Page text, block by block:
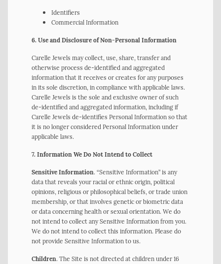
Identifiers
Commercial Information
6. Use and Disclosure of Non-Personal Information
Carelle Jewels may collect, use, share, transfer and
otherwise process de-identified and aggregated
information that it receives or creates for any purposes
in its sole discretion, in compliance with applicable laws.
Carelle Jewels is the sole and exclusive owner of such
de-identified and aggregated information, including if
Carelle Jewels de-identifies Personal Information so that
it is no longer considered Personal Information under
applicable laws.
7. Information We Do Not Intend to Collect
Sensitive Information. “Sensitive Information” is any
data that reveals your racial or ethnic origin, political
opinions, religious or philosophical beliefs, or trade union
membership, or that involves genetic or biometric data
or data concerning health or sexual orientation. We do
not intend to collect any Sensitive Information from you.
We do not intend to collect this information. Please do
not provide Sensitive Information to us.
Children. The Site is not directed at children under 16